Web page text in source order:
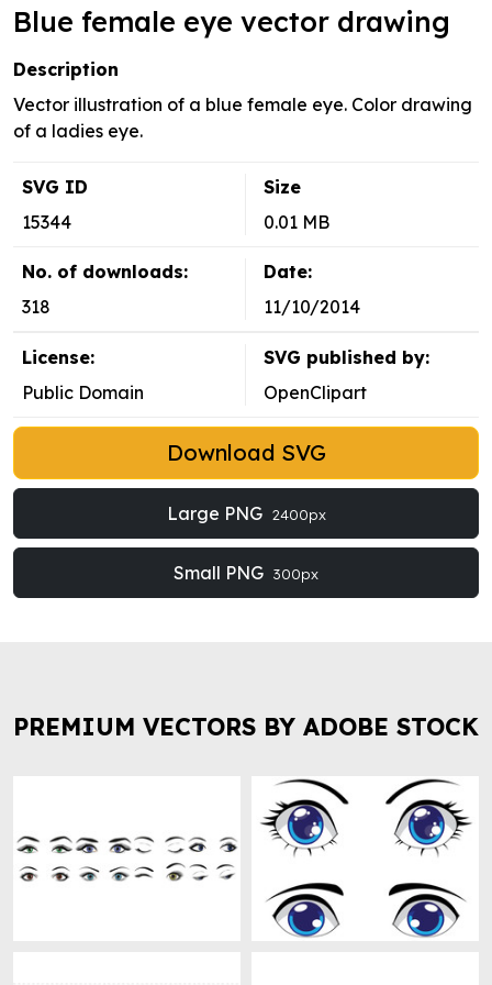
Blue female eye vector drawing
Description
Vector illustration of a blue female eye. Color drawing
of a ladies eye.
SVG ID
15344
Size
0.01 MB
No. of downloads:
318
Date:
11/10/2014
License:
Public Domain
SVG published by:
OpenClipart
Download SVG
Large PNG 2400px
Small PNG 300px
PREMIUM VECTORS BY ADOBE STOCK